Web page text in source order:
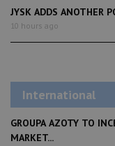
JYSK ADDS ANOTHER
10 hours ago
International
GROUPA AZOTY TO
MARKET...